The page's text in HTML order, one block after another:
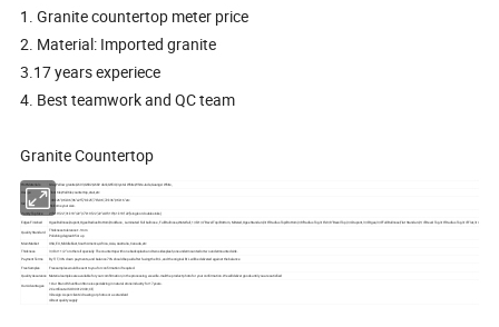
1. Granite countertop meter price
2. Material: Imported granite
3.17 years experiece
4. Best teamwork and QC team
Granite Countertop
Hot Materials
Gray,Yellow granite,G603,G682,G682 dark,G654,Crystal White,White Jade,Guangxi White,
Usage
Floor tile,Wall tile,countertop,stair,etc
Size
108''x26'',96''x36'',96''x25'',78''x25'',78''x36'',72''x36'',96''x16'' etc
Welcome your size.
Vanity Top Size 23''x19''/22'',31''x19''/22'',37''x19''/22'',22''x49''/19'',61''x19''/22''(single or double sinks)
Edges Finished Ogee Bullnose,Dupont,Ogee Radius Bottom,Rockface, Laminated Full bullnose , Full Bullnose,Waterfall, 1/4''x1/4'' Bevel Top/Bottom, Mitered,Ogee Standard,3/8'' Radlus Top/Bottom,3/8''Radlus Top,3/8''x3/8'' Bevel Top,3/4 Dupont,3/4''Ogee,3/4''Full Bullnose,Flat Standard,1/4'' Bevel Top,3/8'' Radlus Top,3/4'' Flat,3/4''half Bullnose.
Quality Standard
Thickness tolerance:+-1mm
Polishing degree:85 or up
Main Market
USA, EU, Middle East,South America, Africa, Asia, Australia, Canada, etc
Thickness 3/4''or 1 1/2'' or others if specially. The countertop with one backsplash and two sidesplash,one undermounted or two undermounted sink.
Payment Terms
By T/T, 30% down payments, and balance 70% should be paid after faxing the B/L, and the original B/L will be delivered against the balance
Free Samples
Free samples would be sent to you for confirmation if required.
Quality Assurance Material samples are available for your comfirmation, in the processing, we will e-mail the product photo for your confirmation. We will deliver goods until you are satisfied
Our Advantages
1.Our Brand: ShunShun Stone is specializing in natural stone industry for 17 years.
2.Certificate: ISO 9001:2000; CE;
3.Design: As per clients' drawing or photos or as standard
4.Best quality supply